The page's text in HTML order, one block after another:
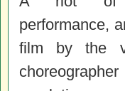
performance,
film by the